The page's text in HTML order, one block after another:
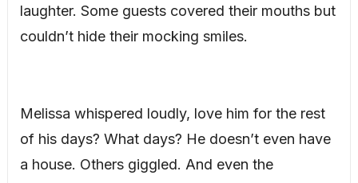
laughter. Some guests covered their mouths but
couldn’t hide their mocking smiles.
Melissa whispered loudly, love him for the rest
of his days? What days? He doesn’t even have
a house. Others giggled. And even the